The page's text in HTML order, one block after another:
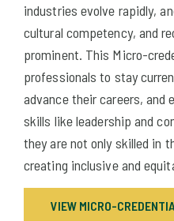
industries evolve rapidly,
cultural competency, and
prominent. This Micro-
professionals to stay
advance their careers, and
skills like leadership and
they are not only skilled in
creating inclusive and
VIEW MICRO-